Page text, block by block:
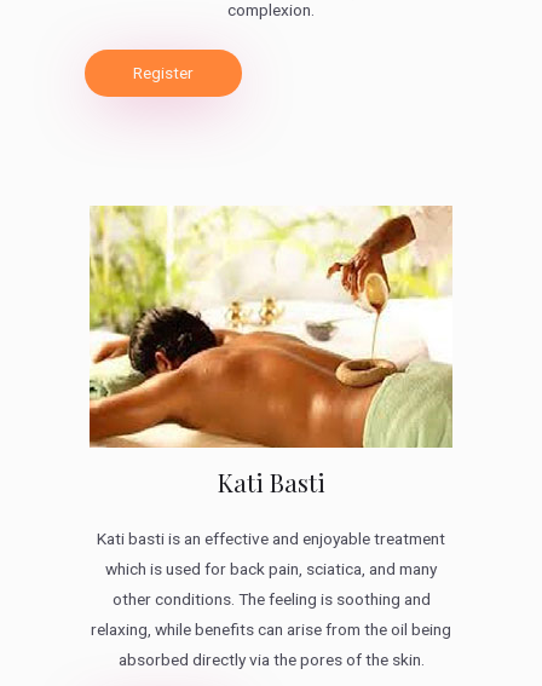
complexion.
Register
Kati Basti
Kati basti is an effective and enjoyable treatment
which is used for back pain, sciatica, and many
other conditions. The feeling is soothing and
relaxing, while benefits can arise from the oil being
absorbed directly via the pores of the skin.